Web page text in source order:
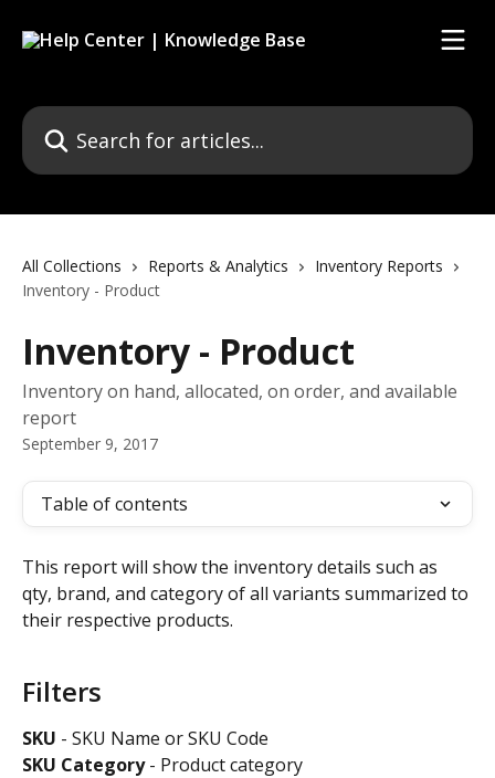
Search for articles...
All Collections Reports & Analytics
Inventory Reports
Inventory - Product
Inventory - Product
Inventory on hand, allocated, on order, and available
report
September 9, 2017
Table of contents
This report will show the inventory details such as
qty, brand, and category of all variants summarized to
their respective products.
Filters
SKU - SKU Name or SKU Code
SKU Category - Product category